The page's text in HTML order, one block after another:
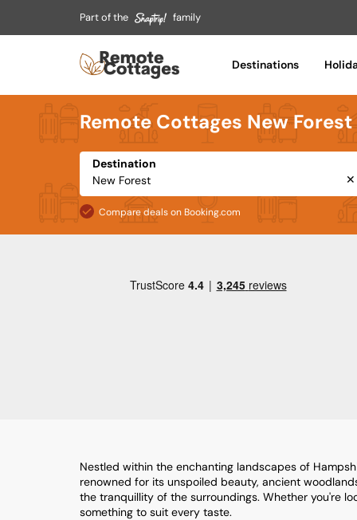
Part of the family
Destinations
Remote Cottages New Forest
Destination
✕
Compare deals on Booking.com
Nestled within the enchanting landscapes of
renowned for its unspoiled beauty, ancient
the tranquillity of the surroundings. Whether you're
something to suit every taste.